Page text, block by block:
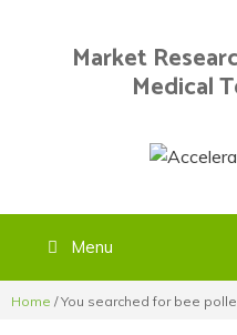
Market
Medical
Menu
Home /You searched for bee